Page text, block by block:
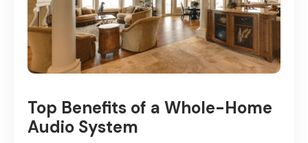
Top Benefits of a Whole-Home
Audio System